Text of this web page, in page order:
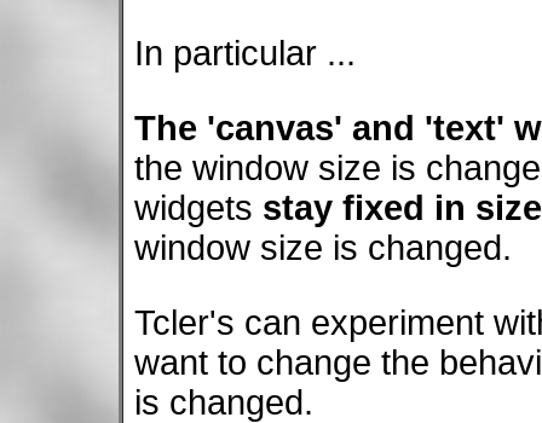
In particular ...
The 'canvas' and 'text'
the window size is
widgets stay fixed in
window size is changed.
Tcler's can experiment
want to change the
is changed.